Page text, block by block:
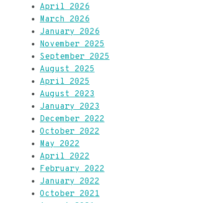
April 2026
March 2026
January 2026
November 2025
September 2025
August 2025
April 2025
August 2023
January 2023
December 2022
October 2022
May 2022
April 2022
February 2022
January 2022
October 2021